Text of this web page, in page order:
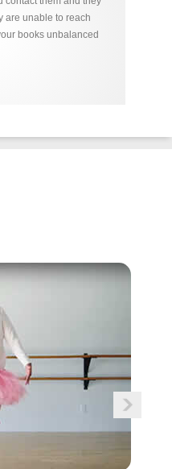
are unable to reach
books unbalanced